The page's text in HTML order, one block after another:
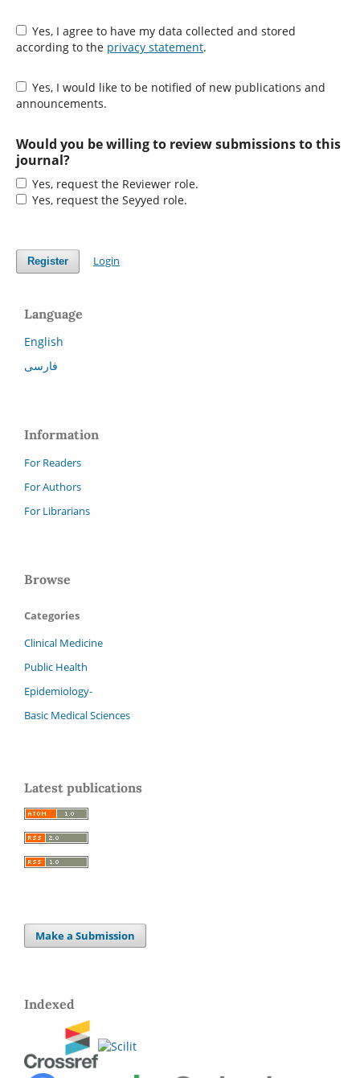
Yes, I agree to have my data collected and stored
according to the privacy statement.
Yes, I would like to be notified of new publications and
announcements.
Would you be willing to review submissions to this
journal?
Yes, request the Reviewer role.
Yes, request the Seyyed role.
Register Login
Language
English
فارسی
Information
For Readers
For Authors
For Librarians
Browse
Categories
Clinical Medicine
Public Health
Epidemiology-
Basic Medical Sciences
Latest publications
Make a Submission
Indexed